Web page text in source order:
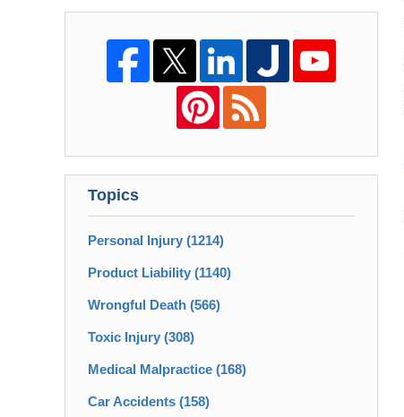
Topics
Personal Injury (1214)
Product Liability (1140)
Wrongful Death (566)
Toxic Injury (308)
Medical Malpractice (168)
Car Accidents (158)